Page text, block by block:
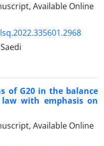
Available Online
of G20 in the balance
with emphasis on
Available Online